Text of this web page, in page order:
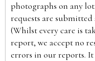
photographs on any
requests are
(Whilst every care is
report, we accept no
errors in our reports. It